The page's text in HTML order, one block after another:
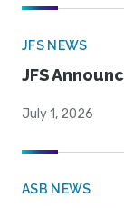
JFS NEWS
JFS
July 1, 2026
ASB NEWS